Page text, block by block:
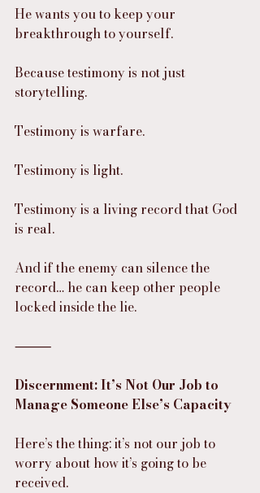
He wants you to keep your
breakthrough to yourself.
Because testimony is not just
storytelling.
Testimony is warfare.
Testimony is light.
Testimony is a living record that God
is real.
And if the enemy can silence the
record… he can keep other people
locked inside the lie.
⸻
Discernment: It’s Not Our Job to
Manage Someone Else’s Capacity
Here’s the thing: it’s not our job to
worry about how it’s going to be
received.